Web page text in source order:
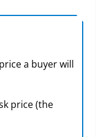
a buyer will
price (the